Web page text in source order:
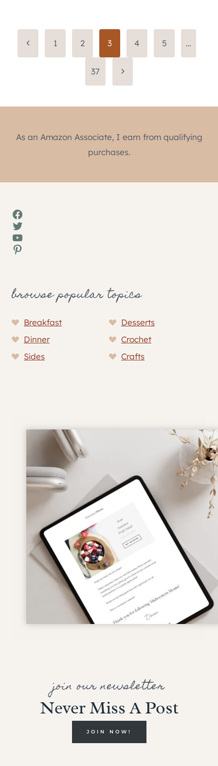
Page
navigation
Previous1 2 3 4 5 …
37
Next
As an Amazon Associate, I earn from qualifying
purchases.
Facebook
Twitter
YouTube
Pinterest
browse popular topics
Breakfast
Desserts
Dinner
Crochet
Sides
Crafts
join our newsletter
Never Miss A Post
JOIN NOW!